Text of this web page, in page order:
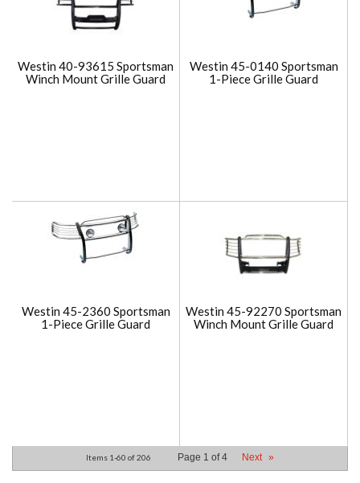
Westin 40-93615 Sportsman
Winch Mount Grille Guard
Westin 45-0140 Sportsman
1-Piece Grille Guard
Westin 45-2360 Sportsman
1-Piece Grille Guard
Westin 45-92270 Sportsman
Winch Mount Grille Guard
Items 1-60 of206 Page 1 of4 Next »